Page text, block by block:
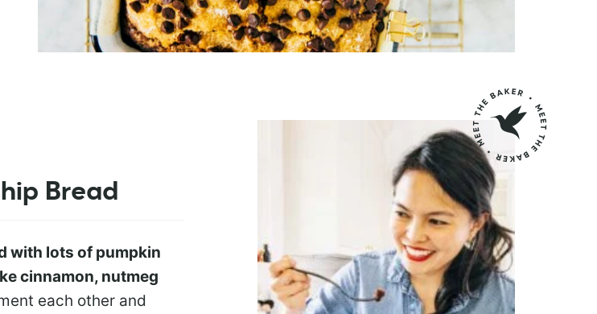
Bread
with lots of pumpkin
cinnamon, nutmeg
each other and